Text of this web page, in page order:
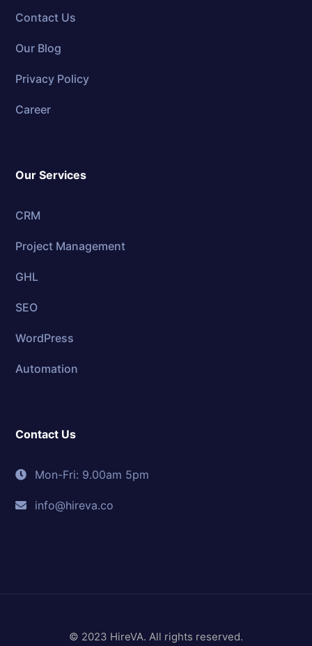
Contact Us
Our Blog
Privacy Policy
Career
Our Services
CRM
Project Management
GHL
SEO
WordPress
Automation
Contact Us
Mon-Fri: 9.00am 5pm
info@hireva.co
© 2023 HireVA. All rights reserved.